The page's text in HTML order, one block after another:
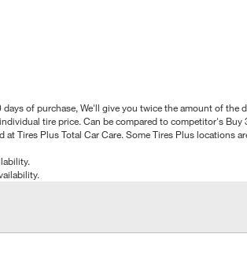
of purchase, We'll give you twice the amount of the
tire price. Can be compared to competitor's
Tires Plus Total Car Care. Some Tires Plus locations